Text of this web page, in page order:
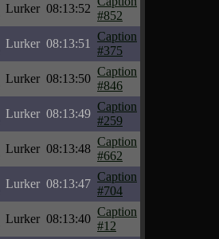
Lurker 08:13:52
#852
Lurker 08:13:51
Caption
#375
Lurker 08:13:50
Caption
#846
Lurker 08:13:49
Caption
#259
Lurker 08:13:48
Caption
#662
Lurker 08:13:47
Caption
#704
Lurker 08:13:40
Caption
#12